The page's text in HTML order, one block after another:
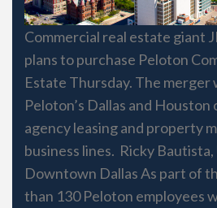
Commercial real estate giant
plans to purchase Peloton
Estate Thursday. The
Peloton’s Dallas and Houston
agency leasing and property
business lines. Ricky Bautista,
Downtown Dallas As part of
than 130 Peloton employees